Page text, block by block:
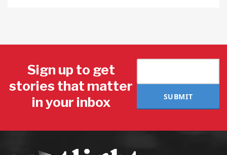
Sign up to get
stories that matter
in your inbox
SUBMIT